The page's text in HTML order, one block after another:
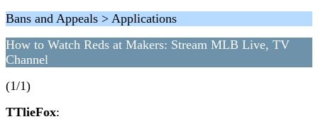
Bans and Appeals > Applications
How to Watch Reds at Makers: Stream MLB Live, TV
Channel
(1/1)
TTlieFox: